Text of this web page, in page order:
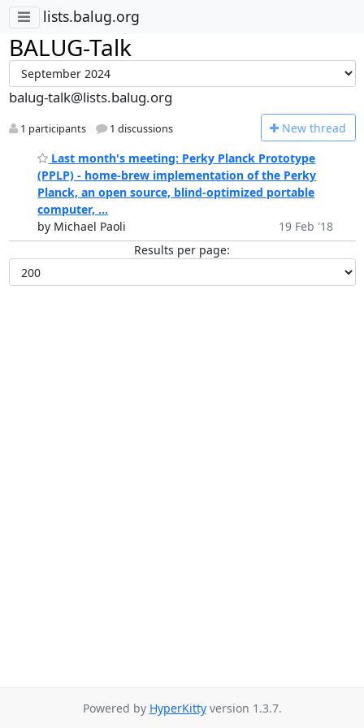
lists.balug.org
BALUG-Talk
balug-talk@lists.balug.org
1 participants 1 discussions New thread
Last month's meeting: Perky Planck Prototype
(PPLP) - home-brew implementation of the Perky
Planck, an open source, blind-optimized portable
computer, ...
by Michael Paoli
19 Feb '18
Results per page:
Powered by HyperKittyversion 1.3.7.